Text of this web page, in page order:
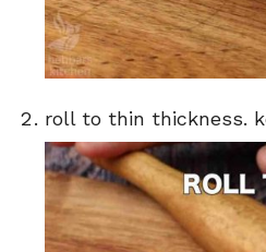
roll to thin thickness.